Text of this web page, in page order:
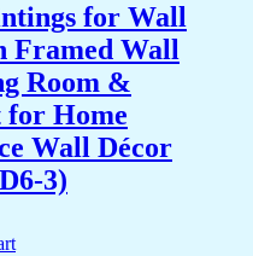
for Wall
Framed Wall
Room &
Home
Wall Décor
3)